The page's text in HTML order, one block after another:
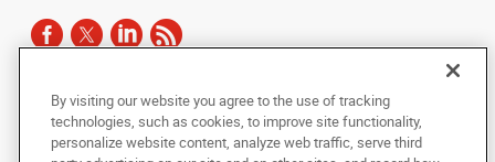
Under the copyright laws, this documentation may not be copied,
photocopied, reproduced, translated, or reduced to any electronic medium or
machine-readable form, in whole or in part, without the prior written consent
By visiting our website you agree to the use of tracking
technologies, such as cookies, to improve site functionality,
personalize website content, analyze web traffic, serve third